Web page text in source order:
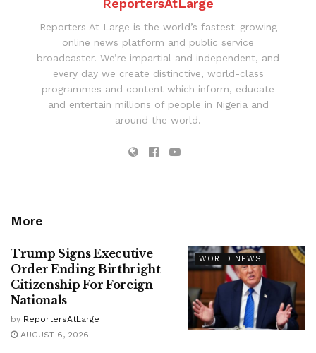
ReportersAtLarge
Reporters At Large is the world’s fastest-growing
online news platform and public service
broadcaster. We’re impartial and independent, and
every day we create distinctive, world-class
programmes and content which inform, educate
and entertain millions of people in Nigeria and
around the world.
More
WORLD NEWS
Trump Signs Executive
Order Ending Birthright
Citizenship For Foreign
Nationals
by ReportersAtLarge
AUGUST 6, 2026